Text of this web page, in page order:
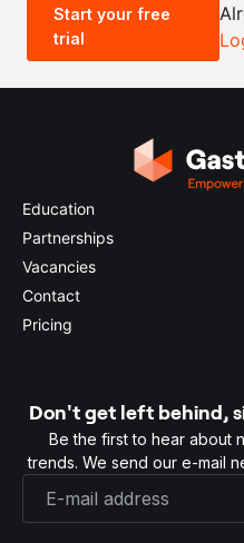
0.5x 2x
Start your free
trial
Education
Partnerships
Vacancies
Contact
Pricing
Don't get left behind,
Be the first to hear about
trends. We send our e-mail